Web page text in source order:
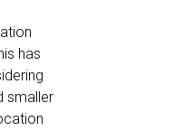
has
smaller